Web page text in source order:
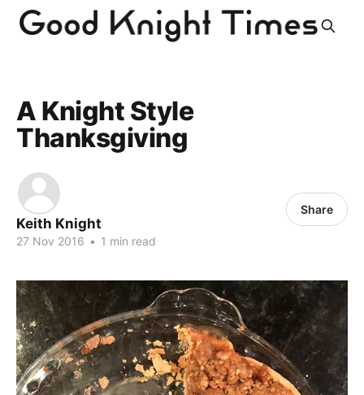
A Knight Style
Thanksgiving
Keith Knight
27 Nov 2016 • 1 min read
Share